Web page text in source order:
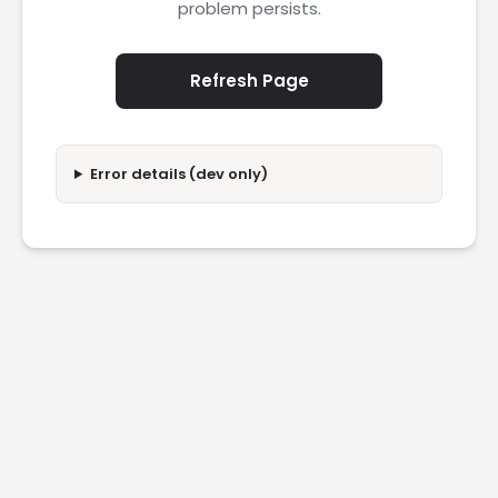
problem persists.
Refresh Page
Error details (dev only)